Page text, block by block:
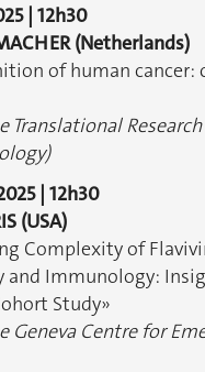
| 12h30
(Netherlands)
of human cancer:
Translational
| 12h30
(USA)
Complexity of
and Immunology:
Study»
Geneva Centre for